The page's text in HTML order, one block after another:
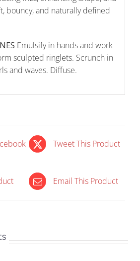
bouncy, and naturally defined
Emulsify in hands and work
sculpted ringlets. Scrunch in
and waves. Diffuse.
Tweet This Product
Email This Product
IN STOCK